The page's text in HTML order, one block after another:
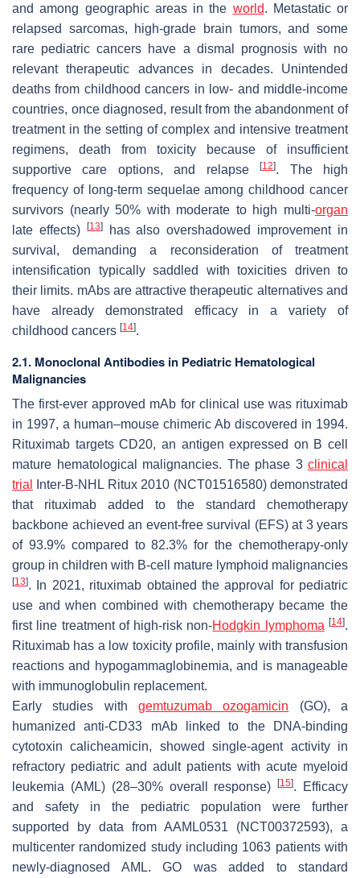
and among geographic areas in the world. Metastatic or
relapsed sarcomas, high-grade brain tumors, and some
rare pediatric cancers have a dismal prognosis with no
relevant therapeutic advances in decades. Unintended
deaths from childhood cancers in low- and middle-income
countries, once diagnosed, result from the abandonment of
treatment in the setting of complex and intensive treatment
regimens, death from toxicity because of insufficient
supportive care options, and relapse[12]. The high
frequency of long-term sequelae among childhood cancer
survivors (nearly 50% with moderate to high multi-organ
late effects)
[13]has also overshadowed improvement in
survival, demanding a reconsideration of treatment
intensification typically saddled with toxicities driven to
their limits. mAbs are attractive therapeutic alternatives and
have already demonstrated efficacy in a variety of
childhood cancers [14].
2.1. Monoclonal Antibodies in Pediatric Hematological
Malignancies
The first-ever approved mAb for clinical use was rituximab
in 1997, a human–mouse chimeric Ab discovered in 1994.
Rituximab targets CD20, an antigen expressed on B cell
mature hematological malignancies. The phase 3 clinical
trial
Inter-B-NHL Ritux 2010 (NCT01516580) demonstrated
that rituximab added to the standard chemotherapy
backbone achieved an event-free survival (EFS) at 3 years
of 93.9% compared to 82.3% for the chemotherapy-only
group in children with B-cell mature lymphoid malignancies
[13]. In 2021, rituximab obtained the approval for pediatric
use and when combined with chemotherapy became the
first line treatment of high-risk non-Hodgkin lymphoma [14].
Rituximab has a low toxicity profile, mainly with transfusion
reactions and hypogammaglobinemia, and is manageable
with immunoglobulin replacement.
Early studies with gemtuzumab ozogamicin (GO), a
humanized anti-CD33 mAb linked to the DNA-binding
cytotoxin calicheamicin, showed single-agent activity in
refractory pediatric and adult patients with acute myeloid
leukemia (AML) (28–30% overall response)[15]. Efficacy
and safety in the pediatric population were further
supported by data from AAML0531 (NCT00372593), a
multicenter randomized study including 1063 patients with
newly-diagnosed AML. GO was added to standard